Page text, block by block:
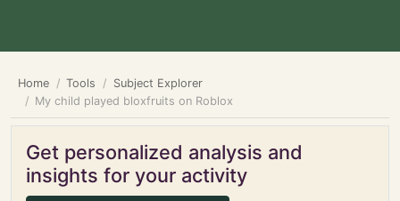
Home Tools
Subject Explorer
My child played bloxfruits on Roblox
Get personalized analysis and
insights for your activity